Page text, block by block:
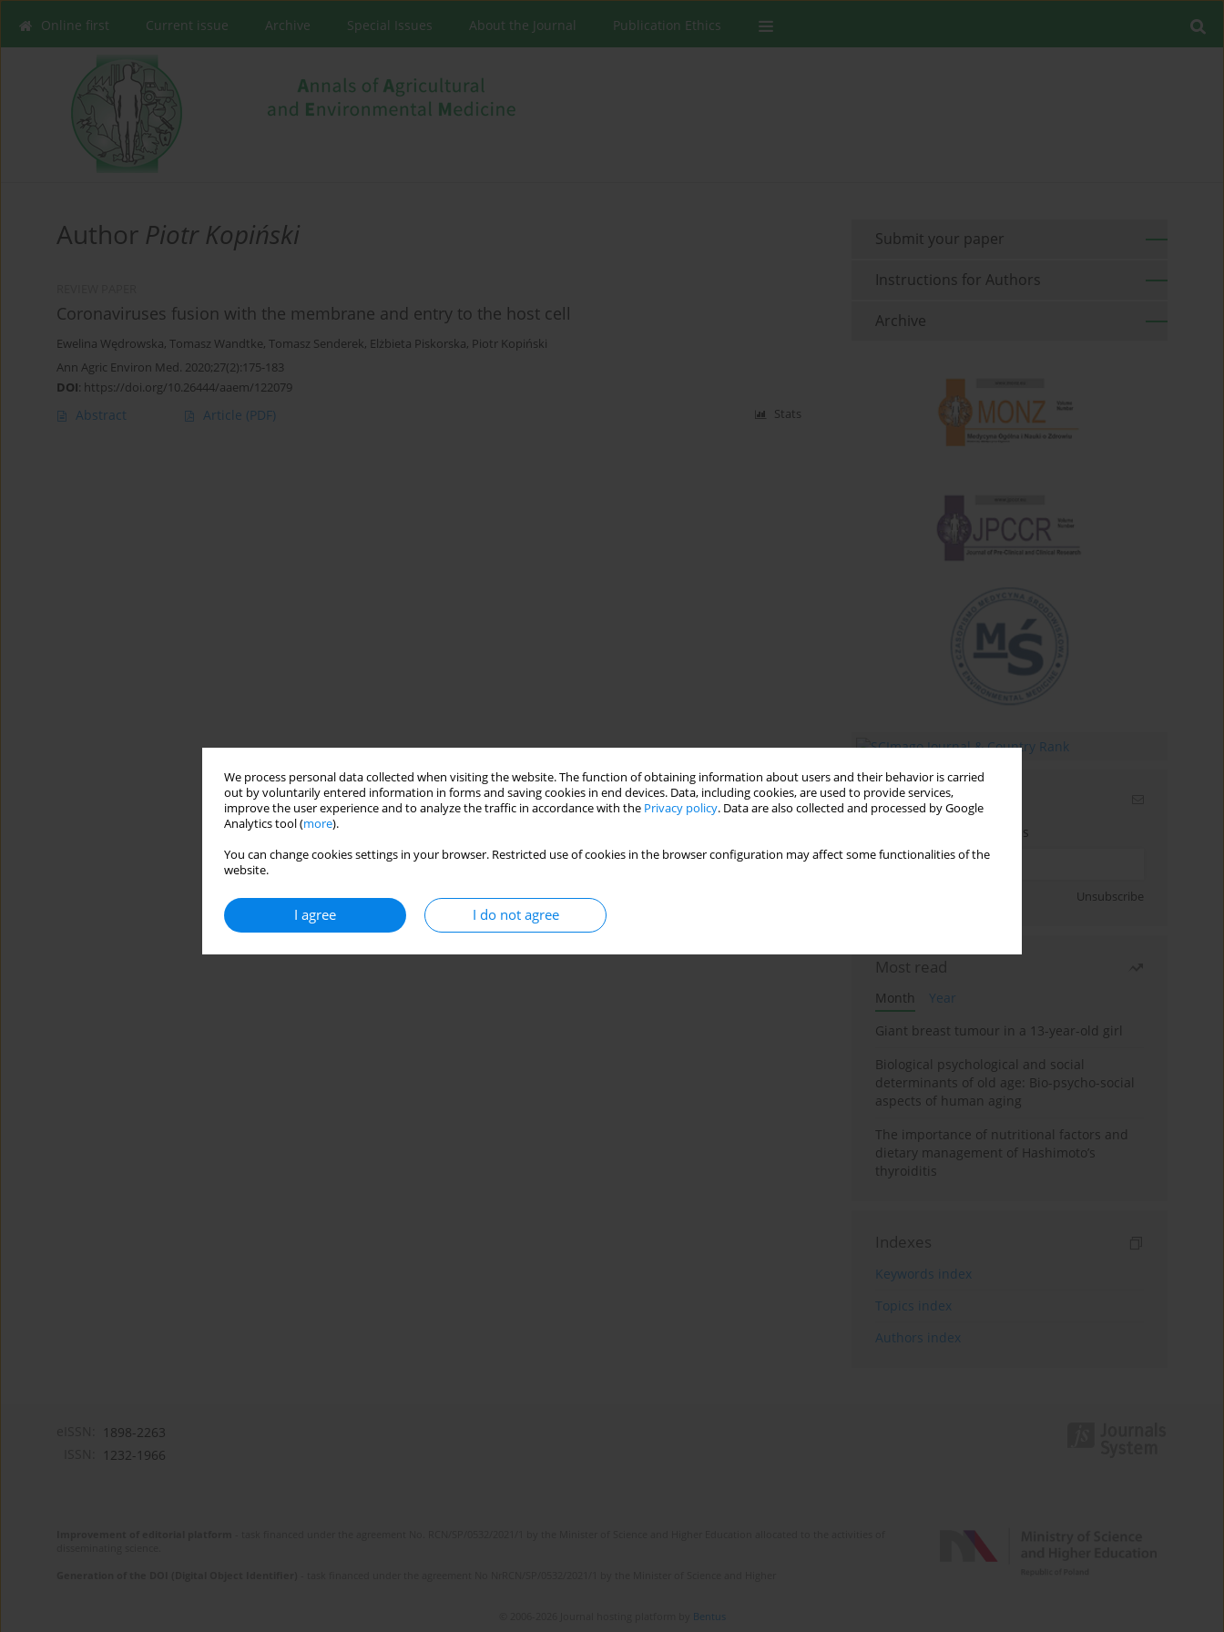
We process personal data collected when visiting the website. The function of obtaining information about users and their behavior is carried
out by voluntarily entered information in forms and saving cookies in end devices. Data, including cookies, are used to provide services,
improve the user experience and to analyze the traffic in accordance with the Privacy policy. Data are also collected and processed by Google
Analytics tool (more).
You can change cookies settings in your browser. Restricted use of cookies in the browser configuration may affect some functionalities of the
website.
I agree I do not agree
Online first Current issue Archive Special Issues About the Journal Publication Ethics
Author Piotr Kopiński
Coronaviruses fusion with the membrane and entry to the host cell
Ewelina Wędrowska, Tomasz Wandtke, Tomasz Senderek, Elżbieta Piskorska, Piotr Kopiński
Ann Agric Environ Med. 2020;27(2):175-183
DOI: https://doi.org/10.26444/aaem/122079
Abstract Article (PDF) Stats
Submit your paper
Instructions for Authors
Archive
Email alerts
Enter your email address
Unsubscribe
Most read
Month
Year
Giant breast tumour in a 13-year-old girl
Biological psychological and social
determinants of old age: Bio-psycho-social
aspects of human aging
The importance of nutritional factors and
dietary management of Hashimoto’s
thyroiditis
Indexes
Keywords index
Topics index
Authors index
1898-2263
1232-1966
Bentus